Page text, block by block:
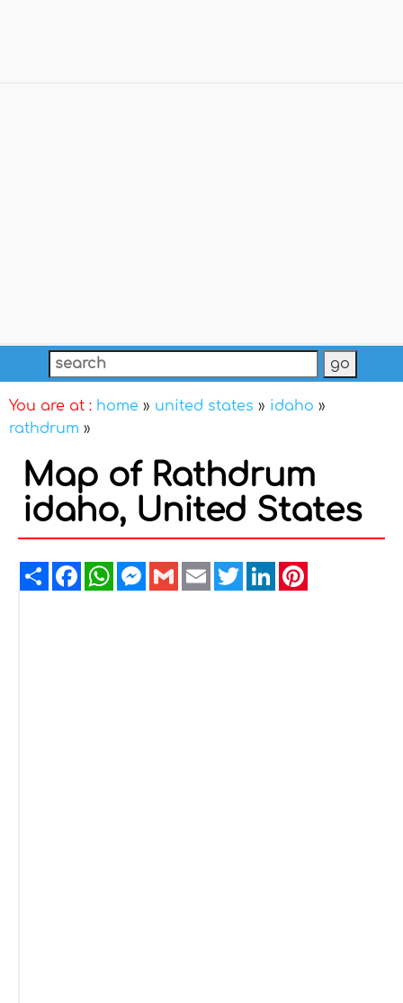
You are at : home » united states » idaho »
rathdrum »
Map of Rathdrum
idaho, United States
ShareFacebookWhatsAppMessenger
GmailEmailTwitterLinkedIn